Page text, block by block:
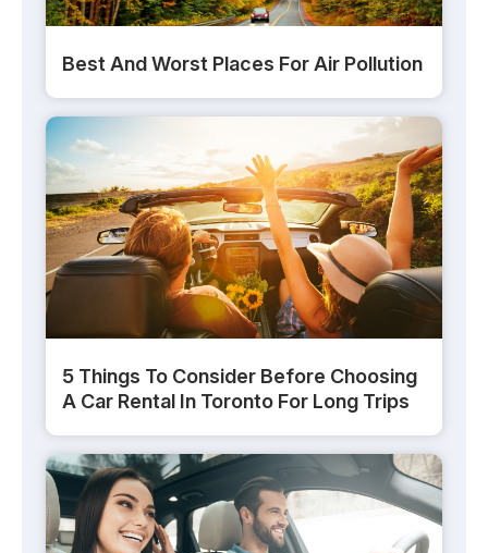
Best And Worst Places For Air Pollution
5 Things To Consider Before Choosing
A Car Rental In Toronto For Long Trips